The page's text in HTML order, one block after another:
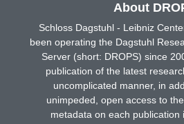
About
Schloss Dagstuhl - Leibniz
been operating the Dagstuhl
Server (short: DROPS) since
publication of the latest
uncomplicated manner, in
unimpeded, open access to
metadata on each publication